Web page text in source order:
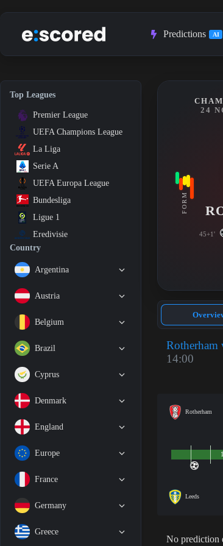
to
Predictions AI
Top Leagues
Premier League
UEFA Champions League
La Liga
Serie A
UEFA Europa League
Bundesliga
Ligue 1
Eredivisie
Country
Argentina
Austria
Belgium
Brazil
Cyprus
Denmark
England
Europe
France
Germany
Greece
FORM
24
45+1'
Rotherham
14:00
Rotherham
Leeds
No prediction